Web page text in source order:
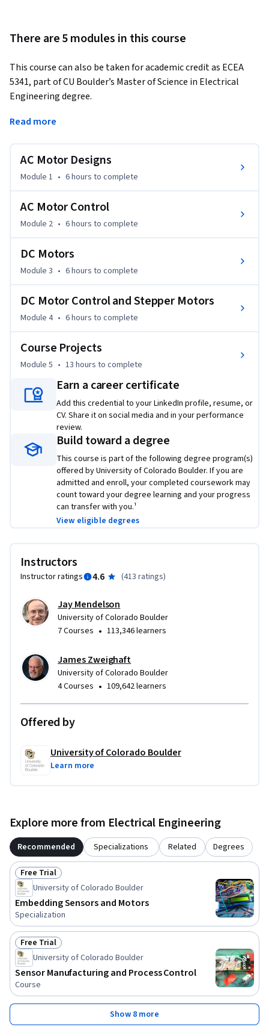
There are 5 modules in this course
This course can also be taken for academic credit as ECEA
5341, part of CU Boulder’s Master of Science in Electrical
Engineering degree.
This is our second course in our specialization on Embedding
Circuits. Our first course gives you a tutorial on how to use
the hardware and software development kit we have chosen
already know how to use the kit.
After taking this course, you will be able to:
a machine design.
into a motor control circuit in both hardware and software.
microprocessor based development kit.
This course includes specific hardware and software
requirements. Please review the FAQ below for complete
Read more
AC Motor Designs
Module 1 • 6 hours to complete
AC Motor Control
Module 2 • 6 hours to complete
DC Motors
Module 3 • 6 hours to complete
DC Motor Control and Stepper Motors
Module 4 • 6 hours to complete
Course Projects
Module 5 • 13 hours to complete
Earn a career certificate
Add this credential to your LinkedIn profile, resume, or
CV. Share it on social media and in your performance
review.
Build toward a degree
This course is part of the following degree program(s)
offered by University of Colorado Boulder. If you are
admitted and enroll, your completed coursework may
count toward your degree learning and your progress
can transfer with you.¹
View eligible degrees
Instructors
Instructor ratings 4.6 (413 ratings)
Jay Mendelson
University of Colorado Boulder
7 Courses • 113,346 learners
James Zweighaft
University of Colorado Boulder
4 Courses • 109,642 learners
Offered by
University of Colorado Boulder
Learn more
Explore more from Electrical Engineering
Recommended Specializations Related Degrees
Status: Free Trial
Free Trial
University of Colorado Boulder
Embedding Sensors and Motors
Specialization
Status: Free Trial
Free Trial
University of Colorado Boulder
Sensor Manufacturing and Process Control
Course
Show 8 more